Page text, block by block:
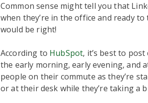
Common sense might tell you that
when they’re in the office and ready
would be right!
According to HubSpot, it’s best to
the early morning, early evening, and
people on their commute as they’re
or at their desk while they’re taking a